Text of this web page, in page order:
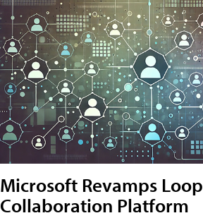
Microsoft Revamps Loop
Collaboration Platform